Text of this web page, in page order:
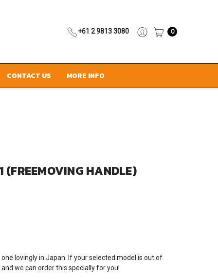
+61 2 9813 3080 0
CONTACT US MORE INFO
(FREEMOVING HANDLE)
lovingly in Japan. If your selected model is out of
we can order this specially for you!